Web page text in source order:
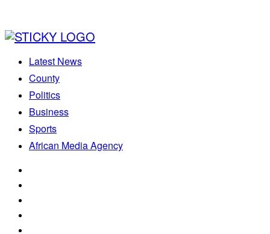
Latest News
County
Politics
Business
Sports
African Media Agency